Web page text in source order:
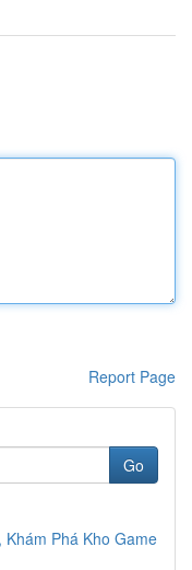
Report Page
Go
Phá Kho Game